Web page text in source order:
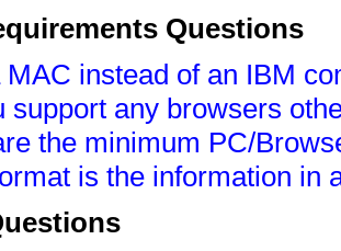
Questions
MAC instead of an IBM
support any browsers
the minimum PC/
is the information in